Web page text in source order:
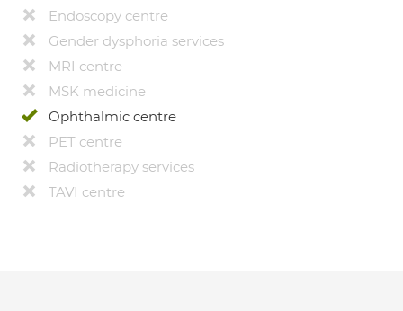
Endoscopy centre
Gender dysphoria services
MRI centre
MSK medicine
Ophthalmic centre
PET centre
Radiotherapy services
TAVI centre